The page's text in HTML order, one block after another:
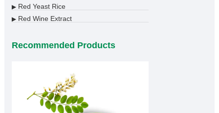
▶Red Yeast Rice
▶Red Wine Extract
Recommended Products